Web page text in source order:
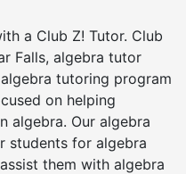
a Club Z! Tutor. Club
Falls, algebra tutor
tutoring program
on helping
algebra. Our algebra
students for algebra
them with algebra